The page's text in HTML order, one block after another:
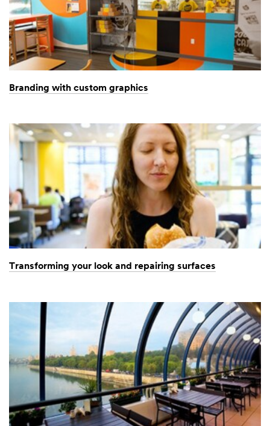
Branding with custom graphics
Transforming your look and repairing surfaces